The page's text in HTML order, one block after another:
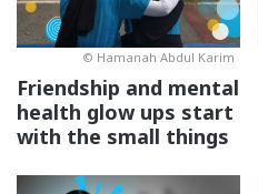
© Hamanah Abdul Karim
Friendship and mental
health glow ups start
with the small things